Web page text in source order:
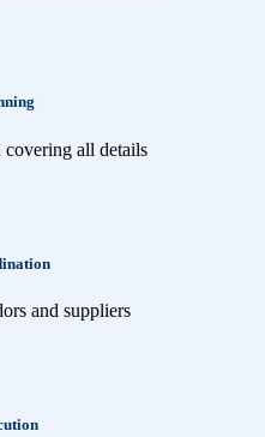
covering all details
and suppliers